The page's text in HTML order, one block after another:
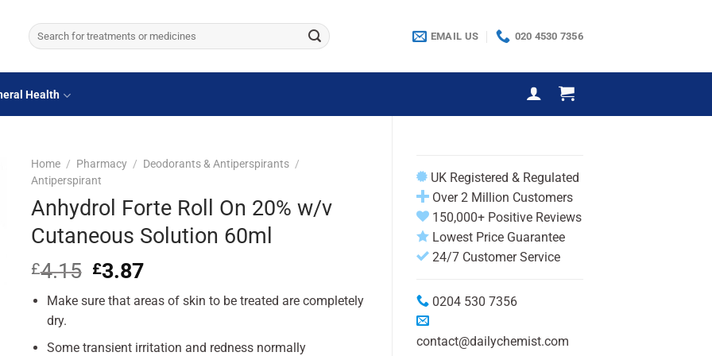
Search
for:
EMAIL US 020 4530 7356
Health
UK Registered & Regulated
Over 2 Million Customers
150,000+ Positive Reviews
Lowest Price Guarantee
24/7 Customer Service
0204 530 7356
contact@dailychemist.com
Home / Pharmacy / Deodorants & Antiperspirants /
Antiperspirant
Anhydrol Forte Roll On 20% w/v
Cutaneous Solution 60ml
£4.15 Original
was:
£3.87Current
is:
Make sure that areas of skin to be treated are completely
dry.
Some transient irritation and redness normally